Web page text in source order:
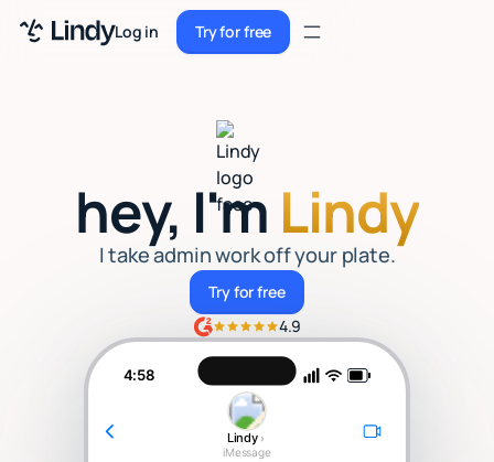
Log in Try for free
Try for freeSign up
Sign up
Enterprise
Security
Resources
Case Studies
hey, I'm Lindy
I take admin work off your plate.
Try for free
Try for free
4.9
4:58
Lindy ›
iMessage